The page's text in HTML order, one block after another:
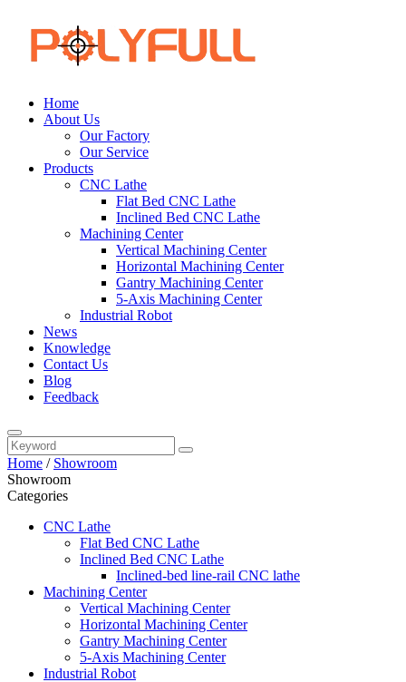
Home
About Us
Our Factory
Our Service
Products
CNC Lathe
Flat Bed CNC Lathe
Inclined Bed CNC Lathe
Machining Center
Vertical Machining Center
Horizontal Machining Center
Gantry Machining Center
5-Axis Machining Center
Industrial Robot
News
Knowledge
Contact Us
Blog
Feedback
Home / Showroom
Showroom
Categories
CNC Lathe
Flat Bed CNC Lathe
Inclined Bed CNC Lathe
Inclined-bed line-rail CNC lathe
Machining Center
Vertical Machining Center
Horizontal Machining Center
Gantry Machining Center
5-Axis Machining Center
Industrial Robot